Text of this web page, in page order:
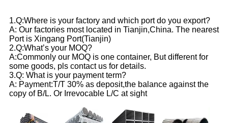
1.Q:Where is your factory and which port do you export?
A: Our factories most located in Tianjin,China. The nearest
Port is Xingang Port(Tianjin)
2.Q:What’s your MOQ?
A:Commonly our MOQ is one container, But different for
some goods, pls contact us for details.
3.Q: What is your payment term?
A: Payment:T/T 30% as deposit,the balance against the
copy of B/L. Or Irrevocable L/C at sight